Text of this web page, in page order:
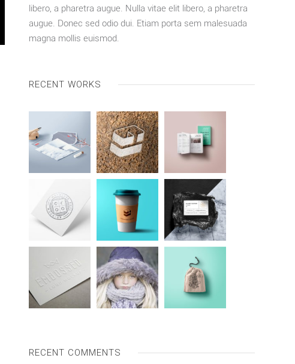
libero, a pharetra augue. Nulla vitae elit libero, a pharetra
augue. Donec sed odio dui. Etiam porta sem malesuada
magna mollis euismod.
RECENT WORKS
RECENT COMMENTS